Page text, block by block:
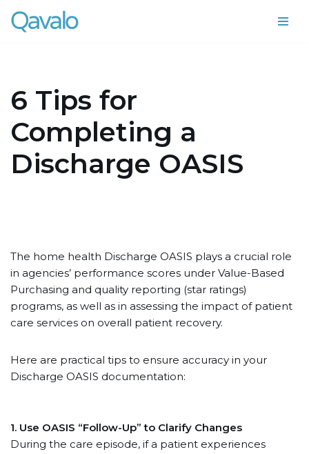
Skip
6 Tips for
Completing a
Discharge OASIS
The home health Discharge OASIS plays a crucial role
in agencies’ performance scores under Value-Based
Purchasing and quality reporting (star ratings)
programs, as well as in assessing the impact of patient
care services on overall patient recovery.
Here are practical tips to ensure accuracy in your
Discharge OASIS documentation:
1. Use OASIS “Follow-Up” to Clarify Changes
During the care episode, if a patient experiences